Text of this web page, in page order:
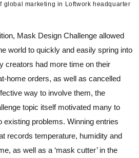
global marketing in Loftwork headquarter
Mask Design Challenge allowed
world to quickly and easily spring into
creators had more time on their
home orders, as well as cancelled
way to involve them, the
topic itself motivated many to
existing problems. Winning entries
records temperature, humidity and
as well as a ‘mask cutter’ in the